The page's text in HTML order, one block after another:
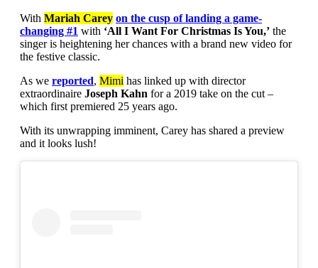
With Mariah Carey on the cusp of landing a game-
changing #1 with ‘All I Want For Christmas Is You,’ the
singer is heightening her chances with a brand new video for
the festive classic.
As we reported, Mimi has linked up with director
extraordinaire Joseph Kahn for a 2019 take on the cut –
which first premiered 25 years ago.
With its unwrapping imminent, Carey has shared a preview
and it looks lush!